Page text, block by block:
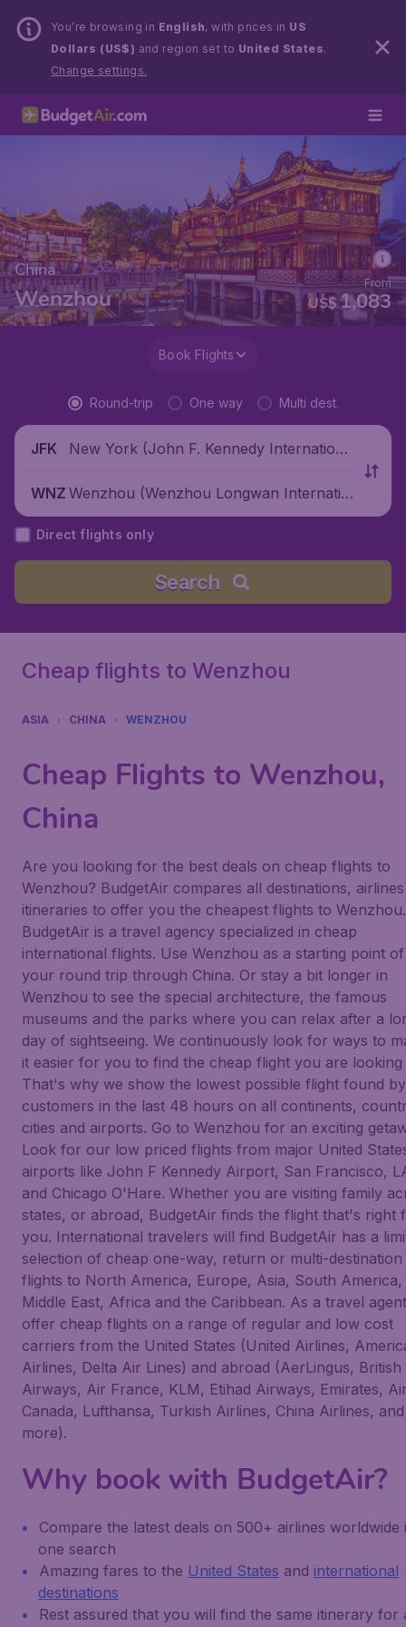
You’re browsing in English, with prices in US
Dollars (US$) and region set to United States.
Change settings.
China
Wenzhou US$1,083
From
Book Flights
Round-trip One way Multi dest.
JFK
New York (John F. Kennedy Internationa
WNZ Wenzhou (Wenzhou Longwan Internatio
nal Airport), China
Direct flights only
Search
Cheap flights to Wenzhou
ASIA CHINA WENZHOU
Cheap Flights to Wenzhou,
China
Are you looking for the best deals on cheap flights to
Wenzhou? BudgetAir compares all destinations,
itineraries to offer you the cheapest flights to Wenzhou.
BudgetAir is a travel agency specialized in cheap
international flights. Use Wenzhou as a starting point of
your round trip through China. Or stay a bit longer in
Wenzhou to see the special architecture, the famous
museums and the parks where you can relax after a
day of sightseeing. We continuously look for ways to
it easier for you to find the cheap flight you are
That's why we show the lowest possible flight found
customers in the last 48 hours on all continents,
cities and airports. Go to Wenzhou for an exciting
Look for our low priced flights from major United
airports like John F Kennedy Airport, San Francisco,
and Chicago O'Hare. Whether you are visiting family
states, or abroad, BudgetAir finds the flight that's right
you. International travelers will find BudgetAir has a
selection of cheap one-way, return or multi-destination
flights to North America, Europe, Asia, South America,
Middle East, Africa and the Caribbean. As a travel
offer cheap flights on a range of regular and low cost
carriers from the United States (United Airlines,
Airlines, Delta Air Lines) and abroad (AerLingus, British
Airways, Air France, KLM, Etihad Airways, Emirates,
Canada, Lufthansa, Turkish Airlines, China Airlines, and
more).
Why book with BudgetAir?
Compare the latest deals on 500+ airlines worldwide
one search
Amazing fares to the United States and international
destinations
Rest assured that you will find the same itinerary for